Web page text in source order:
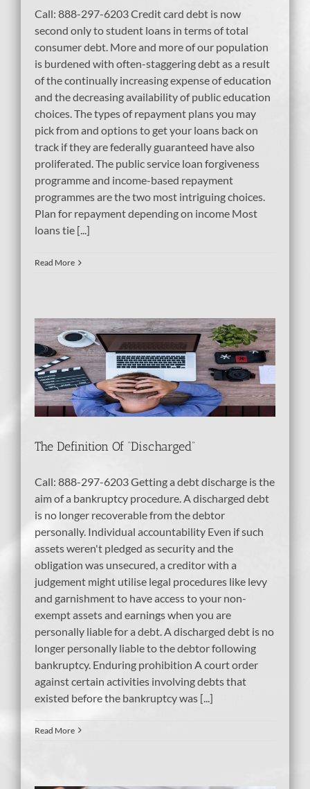
Call: 888-297-6203 Credit card debt is now
second only to student loans in terms of total
consumer debt. More and more of our population
is burdened with often-staggering debt as a result
of the continually increasing expense of education
and the decreasing availability of public education
choices. The types of repayment plans you may
pick from and options to get your loans back on
track if they are federally guaranteed have also
proliferated. The public service loan forgiveness
programme and income-based repayment
programmes are the two most intriguing choices.
Plan for repayment depending on income Most
loans tie [...]
Read More
The Definition Of “Discharged”
Call: 888-297-6203 Getting a debt discharge is the
aim of a bankruptcy procedure. A discharged debt
is no longer recoverable from the debtor
personally. Individual accountability Even if such
assets weren't pledged as security and the
obligation was unsecured, a creditor with a
judgement might utilise legal procedures like levy
and garnishment to have access to your non-
exempt assets and earnings when you are
personally liable for a debt. A discharged debt is no
longer personally liable to the debtor following
bankruptcy. Enduring prohibition A court order
against certain activities involving debts that
existed before the bankruptcy was [...]
Read More